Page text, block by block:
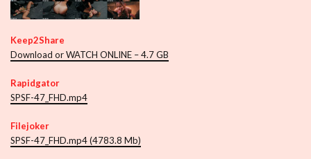
Keep2Share
Download or WATCH ONLINE – 4.7 GB
Rapidgator
SPSF-47_FHD.mp4
Filejoker
SPSF-47_FHD.mp4 (4783.8 Mb)